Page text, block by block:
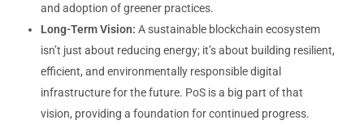
and adoption of greener practices.
Long-Term Vision: A sustainable blockchain ecosystem
isn’t just about reducing energy; it’s about building resilient,
efficient, and environmentally responsible digital
infrastructure for the future. PoS is a big part of that
vision, providing a foundation for continued progress.